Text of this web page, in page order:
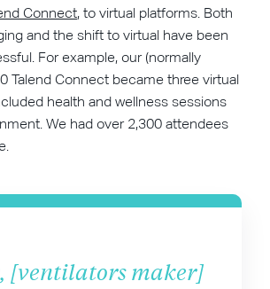
Connect, to virtual platforms. Both
and the shift to virtual have been
For example, our (normally
Talend Connect became three virtual
health and wellness sessions
We had over 2,300 attendees
[ventilators maker]